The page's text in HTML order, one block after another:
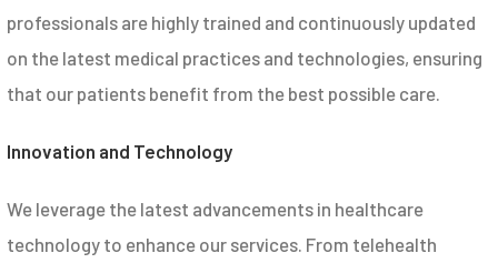
professionals are highly trained and continuously updated
on the latest medical practices and technologies, ensuring
that our patients benefit from the best possible care.
Innovation and Technology
We leverage the latest advancements in healthcare
technology to enhance our services. From telehealth